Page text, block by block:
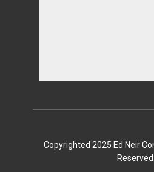
Copyrighted 2025 Ed Neir
Reserved.